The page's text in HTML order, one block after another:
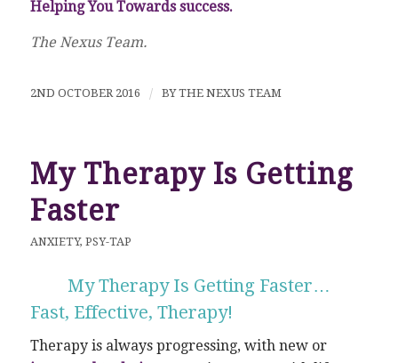
Helping You Towards success.
The Nexus Team.
2ND OCTOBER 2016 / BYTHE NEXUS TEAM
My Therapy Is Getting
Faster
ANXIETY, PSY-TAP
My Therapy Is Getting Faster…
Fast, Effective, Therapy!
Therapy is always progressing, with new or